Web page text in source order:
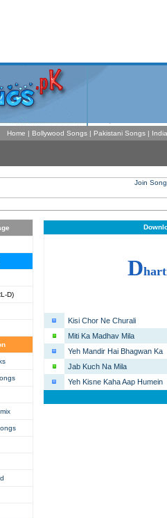
Home | Bollywood Songs| Pakistani Songs |
D)
D
Kisi Chor Ne Churali
Miti Ka Madhav Mila
Yeh Mandir Hai Bhagwan Ka
Jab Kuch Na Mila
Yeh Kisne Kaha Aap Humein